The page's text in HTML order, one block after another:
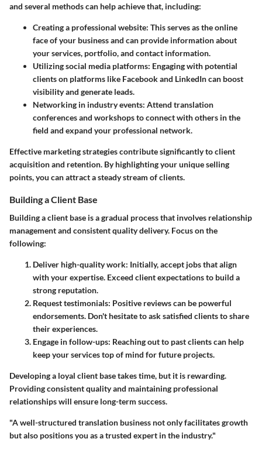
and several methods can help achieve that, including:
Creating a professional website: This serves as the online
face of your business and can provide information about
your services, portfolio, and contact information.
Utilizing social media platforms: Engaging with potential
clients on platforms like Facebook and LinkedIn can boost
visibility and generate leads.
Networking in industry events: Attend translation
conferences and workshops to connect with others in the
field and expand your professional network.
Effective marketing strategies contribute significantly to client
acquisition and retention. By highlighting your unique selling
points, you can attract a steady stream of clients.
Building a Client Base
Building a client base is a gradual process that involves relationship
management and consistent quality delivery. Focus on the
following:
Deliver high-quality work: Initially, accept jobs that align
with your expertise. Exceed client expectations to build a
strong reputation.
Request testimonials: Positive reviews can be powerful
endorsements. Don't hesitate to ask satisfied clients to share
their experiences.
Engage in follow-ups: Reaching out to past clients can help
keep your services top of mind for future projects.
Developing a loyal client base takes time, but it is rewarding.
Providing consistent quality and maintaining professional
relationships will ensure long-term success.
"A well-structured translation business not only facilitates growth
but also positions you as a trusted expert in the industry."